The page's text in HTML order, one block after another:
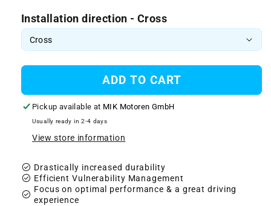
Installation direction - Cross
ADD TO CART
Pickup available at MIK Motoren GmbH
Usually ready in 2-4 days
View store information
check_circle Drastically increased durability
check_circle Efficient Vulnerability Management
check_circle Focus on optimal performance & a great driving
experience